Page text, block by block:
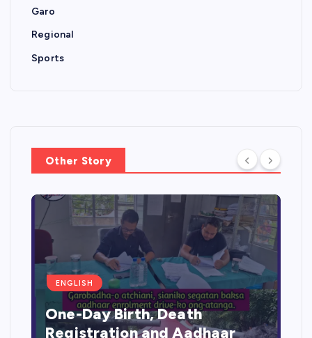
Garo
Regional
Sports
Other Story
ENGLISH
One-Day Birth, Death
Registration and Aadhaar